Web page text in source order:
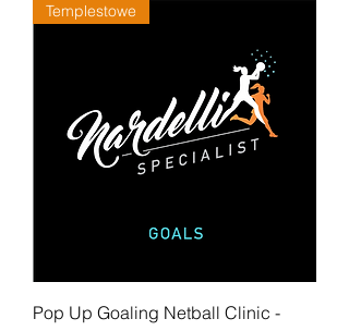
Templestowe
Pop Up Goaling Netball Clinic -